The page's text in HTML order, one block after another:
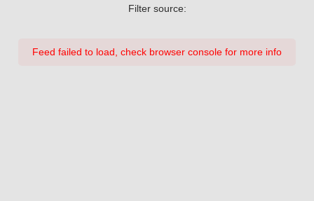
Filter source:
Feed failed to load, check browser console for more info